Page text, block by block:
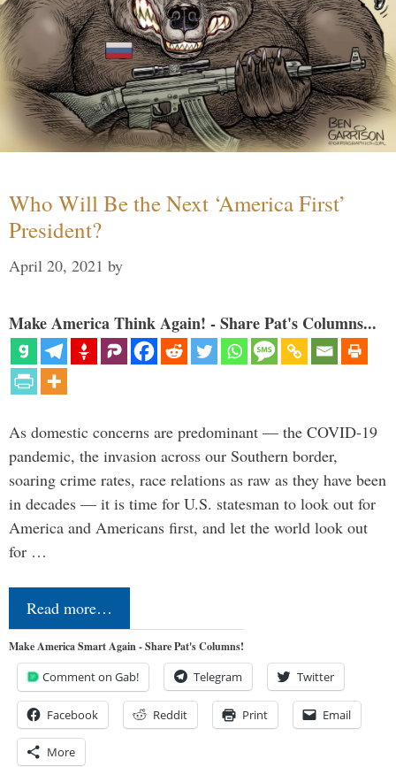
Who Will Be the Next ‘America First’
President?
April 20, 2021 by
Make America Think Again! - Share Pat's Columns...
As domestic concerns are predominant — the COVID-19
pandemic, the invasion across our Southern border,
soaring crime rates, race relations as raw as they have been
in decades — it is time for U.S. statesman to look out for
America and Americans first, and let the world look out
for …
Read more…
Make America Smart Again - Share Pat's Columns!
Comment on Gab! Telegram Twitter
Facebook Reddit Print Email
More